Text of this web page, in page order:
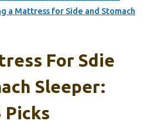
a Mattress for Side and Stomach
For Sdie
Sleeper:
Picks